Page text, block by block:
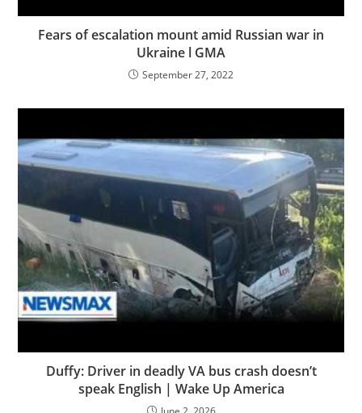
Fears of escalation mount amid Russian war in
Ukraine l GMA
September 27, 2022
Duffy: Driver in deadly VA bus crash doesn’t
speak English | Wake Up America